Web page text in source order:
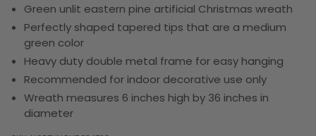
Green unlit eastern pine artificial Christmas wreath
Perfectly shaped tapered tips that are a medium
green color
Heavy duty double metal frame for easy hanging
Recommended for indoor decorative use only
Wreath measures 6 inches high by 36 inches in
diameter